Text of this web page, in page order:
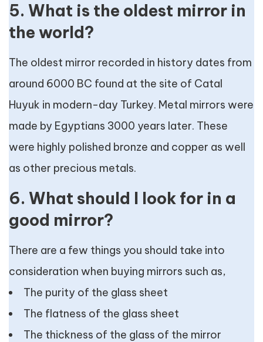
5. What is the oldest mirror in
the world?
The oldest mirror recorded in history dates from
around 6000 BC found at the site of Catal
Huyuk in modern-day Turkey. Metal mirrors were
made by Egyptians 3000 years later. These
were highly polished bronze and copper as well
as other precious metals.
6. What should I look for in a
good mirror?
There are a few things you should take into
consideration when buying mirrors such as,
The purity of the glass sheet
The flatness of the glass sheet
The thickness of the glass of the mirror